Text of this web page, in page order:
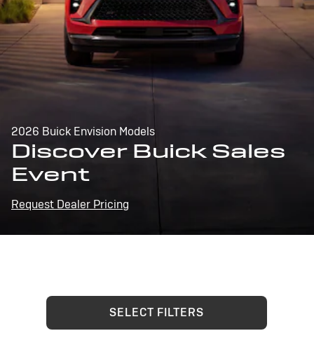
2026 Buick Envision Models
Discover Buick Sales
Event
Request Dealer Pricing
SELECT FILTERS